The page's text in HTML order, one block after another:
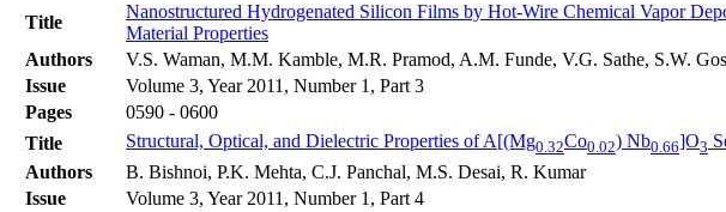
Title
Nanostructured Hydrogenated Silicon Films by Hot-Wire Chemical Vapor
Material Properties
Authors
V.S. Waman, M.M. Kamble, M.R. Pramod, A.M. Funde, V.G. Sathe, S.W.
Issue
Volume 3, Year 2011, Number 1, Part 3
Pages
0590 - 0600
Title
Structural, Optical, and Dielectric Properties of A[(Mg0.32Co0.02) Nb0.66]O3
Authors
B. Bishnoi, P.K. Mehta, C.J. Panchal, M.S. Desai, R. Kumar
Issue
Volume 3, Year 2011, Number 1, Part 4